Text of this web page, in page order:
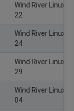
Wind River Linux
22
Wind River Linux
24
Wind River Linux
29
Wind River Linux
04